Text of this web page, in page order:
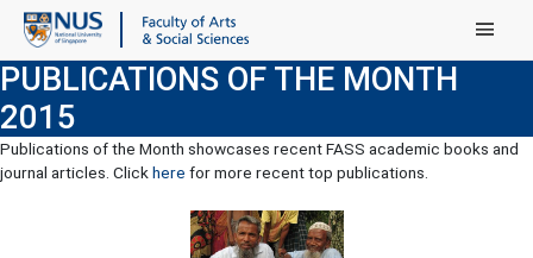
Main Menu
PUBLICATIONS OF THE MONTH
2015
Publications of the Month showcases recent FASS academic books and
journal articles. Click here for more recent top publications.